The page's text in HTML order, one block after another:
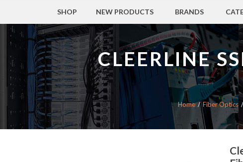
SHOP NEW PRODUCTS BRANDS
CLEERLINE
Home Fiber Optics